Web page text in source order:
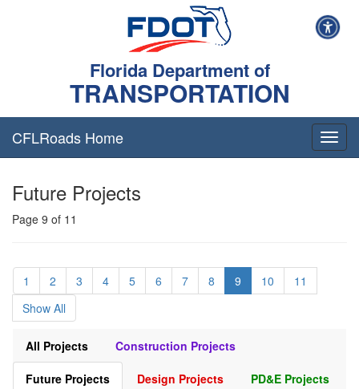
Florida Department of
TRANSPORTATION
T
o
n
CFLRoads Home
Future Projects
Page 9 of 11
1 2 3 4 5 6 7 8 9 10
11
Show All
All Projects Construction Projects
Future Projects Design Projects PD&E Projects